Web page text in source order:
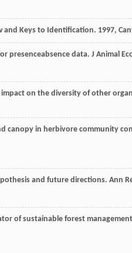
and Keys to Identification. 1997,
presenceabsence data. J Animal
on the diversity of other
canopy in herbivore community
and future directions. Ann
of sustainable forest